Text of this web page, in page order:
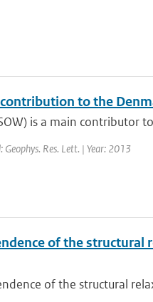
to the
is a main contributor
Res. Lett. | Year: 2013
of the
of the structural